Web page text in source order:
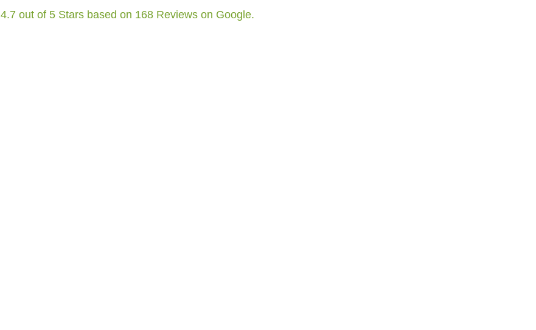
4.7 out of 5 Stars based on 168 Reviews on Google.